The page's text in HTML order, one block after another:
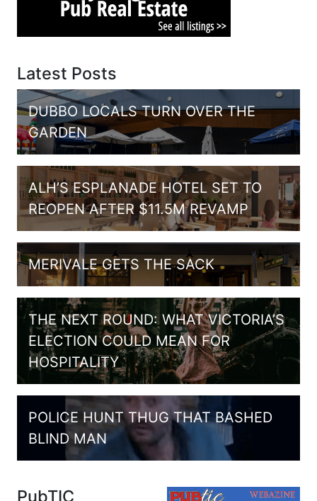
Latest Posts
DUBBO LOCALS TURN OVER THE
GARDEN
ALH’S ESPLANADE HOTEL SET TO
REOPEN AFTER $11.5M REVAMP
MERIVALE GETS THE SACK
THE NEXT ROUND: WHAT VICTORIA’S
ELECTION COULD MEAN FOR
HOSPITALITY
POLICE HUNT THUG THAT BASHED
BLIND MAN
PubTIC